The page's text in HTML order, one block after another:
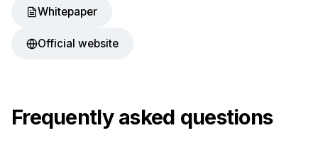
Whitepaper
Official website
Frequently asked questions